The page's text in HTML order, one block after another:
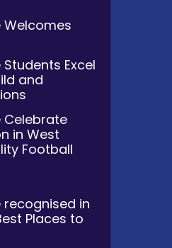
Welcomes
Excel
and
Celebrate
in West
Football
recognised in
Places to